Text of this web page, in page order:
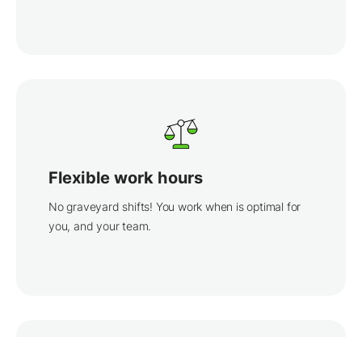
Flexible work hours
No graveyard shifts! You work when is optimal for
you, and your team.